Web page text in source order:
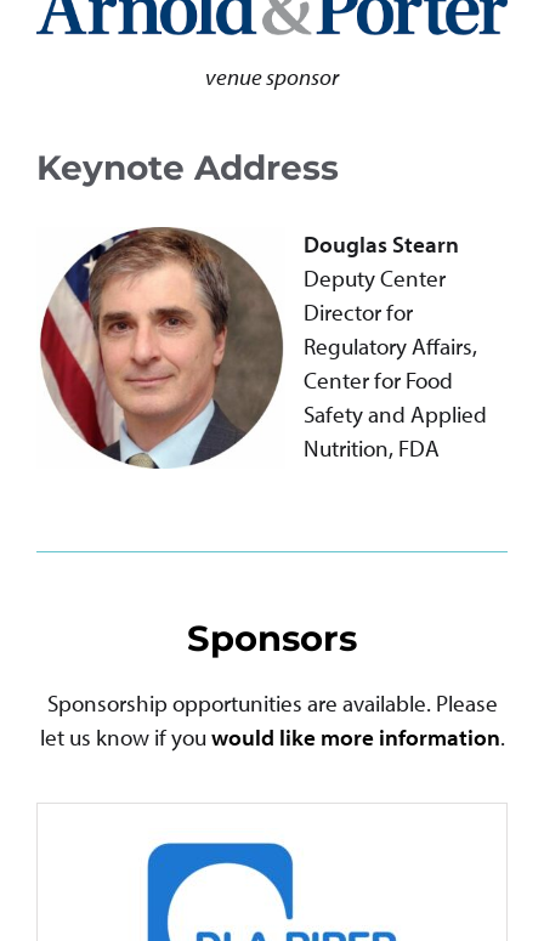
venue sponsor
Keynote Address
Douglas Stearn
Deputy Center
Director for
Regulatory Affairs,
Center for Food
Safety and Applied
Nutrition, FDA
Sponsors
Sponsorship opportunities are available. Please
let us know if youwould like more information.